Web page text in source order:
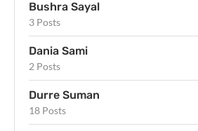
Bushra Sayal
3 Posts
Dania Sami
2 Posts
Durre Suman
18 Posts